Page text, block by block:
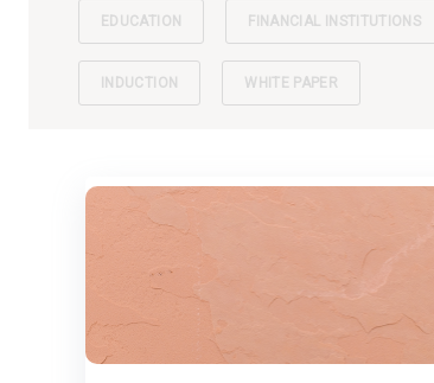
EDUCATION FINANCIAL INSTITUTIONS
INDUCTION WHITE PAPER